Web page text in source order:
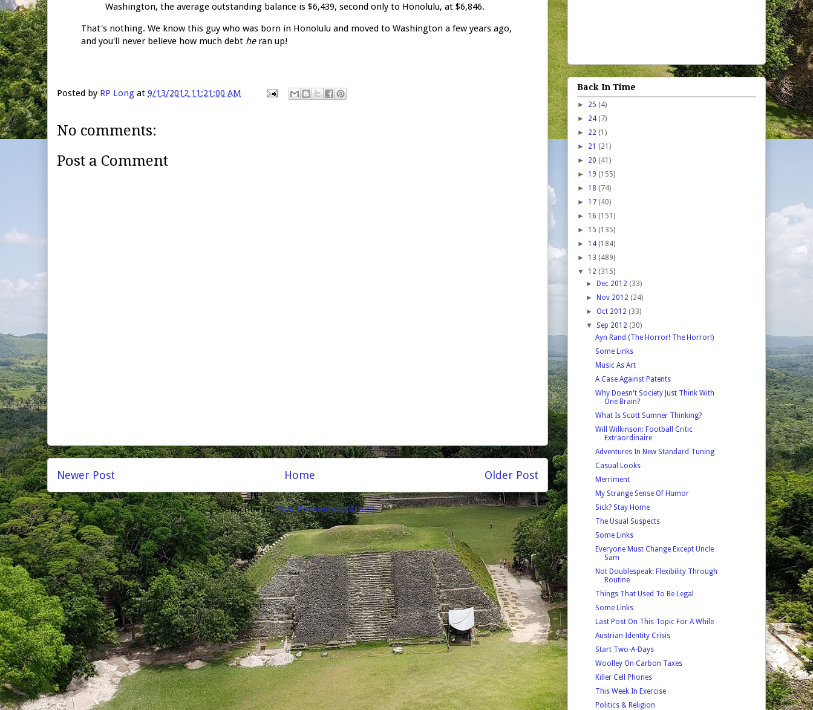
Washington, the average outstanding balance is $6,439, second only to Honolulu, at $6,846.
That's nothing. We know this guy who was born in Honolulu and moved to Washington a few years ago,
and you'll never believe how much debt he ran up!
Posted by RP Long at 9/13/2012 11:21:00 AM
No comments:
Post a Comment
Newer Post Older Post
Home
Subscribe to:Post Comments (Atom)
Back In Time
► 25 (4)
► 24 (7)
► 22 (1)
► 21 (21)
► 20 (41)
► 19 (155)
► 18 (74)
► 17 (40)
► 16 (151)
► 15 (135)
► 14 (184)
► 13 (489)
▼ 12 (315)
►
Dec 2012 (33)
►
Nov 2012 (24)
►Oct 2012 (33)
▼ Sep 2012 (30)
Ayn Rand (The Horror! The Horror!)
Some Links
Music As Art
A Case Against Patents
Why Doesn't Society Just Think With
One Brain?
What Is Scott Sumner Thinking?
Will Wilkinson: Football Critic
Extraordinaire
Adventures In New Standard Tuning
Casual Looks
Merriment
My Strange Sense Of Humor
Sick? Stay Home
The Usual Suspects
Some Links
Everyone Must Change Except Uncle
Sam
Not Doublespeak: Flexibility Through
Routine
Things That Used To Be Legal
Some Links
Last Post On This Topic For A While
Austrian Identity Crisis
Start Two-A-Days
Woolley On Carbon Taxes
Killer Cell Phones
This Week In Exercise
Politics & Religion